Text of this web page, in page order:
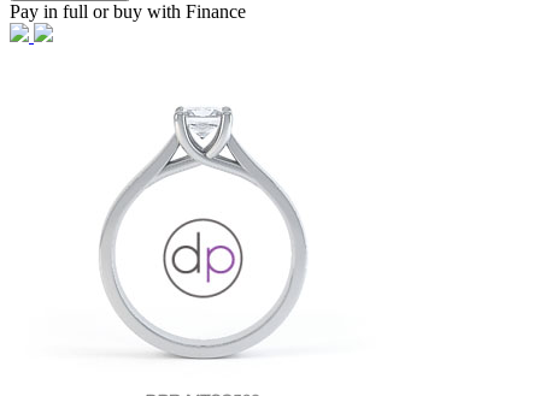
Pay in full or buy with Finance